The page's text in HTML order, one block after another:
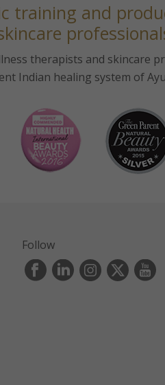
training and
therapists and skincare
Indian healing system of
Follow